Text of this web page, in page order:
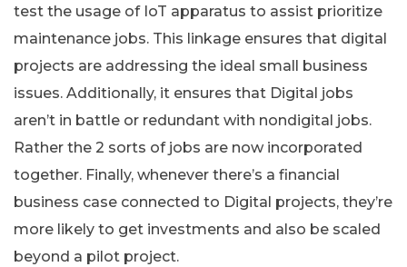
test the usage of IoT apparatus to assist prioritize
maintenance jobs. This linkage ensures that digital
projects are addressing the ideal small business
issues. Additionally, it ensures that Digital jobs
aren’t in battle or redundant with nondigital jobs.
Rather the 2 sorts of jobs are now incorporated
together. Finally, whenever there’s a financial
business case connected to Digital projects, they’re
more likely to get investments and also be scaled
beyond a pilot project.